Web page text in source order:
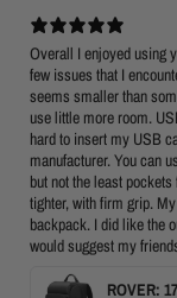
Overall I enjoyed using
few issues that I
seems smaller than
use little more room.
hard to insert my USB
manufacturer. You can
but not the least
tighter, with firm grip.
backpack. I did like the
would suggest my